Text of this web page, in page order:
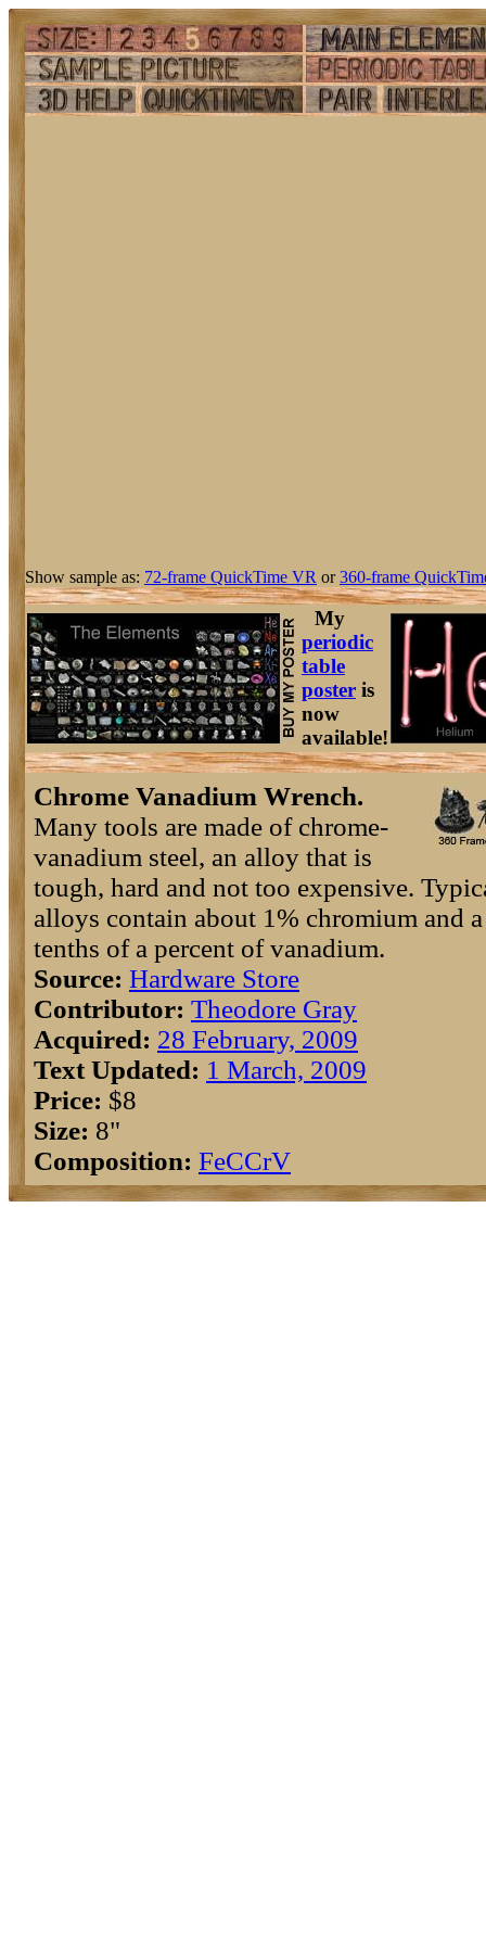
Show sample as: 72-frame QuickTime VR or360-frame
My
periodic
table
poster is
now
available!
Chrome Vanadium Wrench.
Many tools are made of chrome-
vanadium steel, an alloy that is
tough, hard and not too expensive.
alloys contain about 1% chromium and
tenths of a percent of vanadium.
Source: Hardware Store
Contributor: Theodore Gray
Acquired: 28 February, 2009
Text Updated: 1 March, 2009
Price: $8
Size: 8"
Composition: FeCCrV